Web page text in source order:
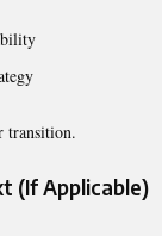
transition.
(If Applicable)